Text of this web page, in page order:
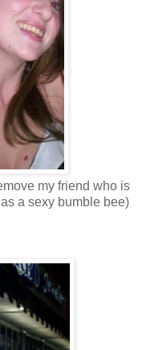
my friend who is
a sexy bumble bee)